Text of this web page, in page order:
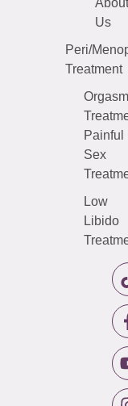
Us
Peri/
Treatment
Orgasm
Painful
Sex
Low
Libido